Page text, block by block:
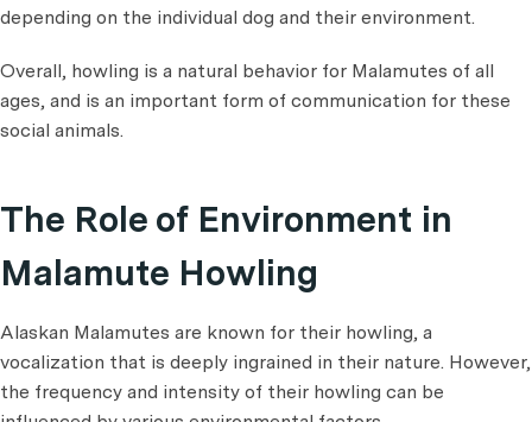
depending on the individual dog and their environment.
Overall, howling is a natural behavior for Malamutes of all
ages, and is an important form of communication for these
social animals.
The Role of Environment in
Malamute Howling
Alaskan Malamutes are known for their howling, a
vocalization that is deeply ingrained in their nature. However,
the frequency and intensity of their howling can be